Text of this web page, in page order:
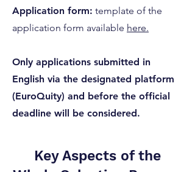
Application form: template of the
application form available here.
Only applications submitted in
English via the designated platform
(EuroQuity) and before the official
deadline will be considered.
Key Aspects of the